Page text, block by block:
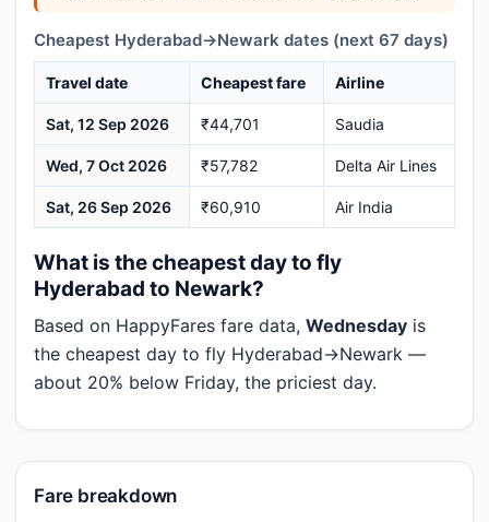
Cheapest Hyderabad→Newark dates (next 67 days)
Travel date Cheapest fare Airline
Sat, 12 Sep 2026 ₹44,701 Saudia
Wed, 7 Oct 2026 ₹57,782 Delta Air Lines
Sat, 26 Sep 2026 ₹60,910 Air India
What is the cheapest day to fly
Hyderabad to Newark?
Based on HappyFares fare data, Wednesday is
the cheapest day to fly Hyderabad→Newark —
about 20% below Friday, the priciest day.
Fare breakdown